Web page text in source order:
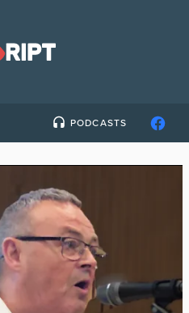
PODCASTS